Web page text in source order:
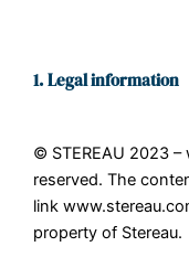
1. Legal information
© STEREAU 2023
reserved. The
link
property of Stereau.